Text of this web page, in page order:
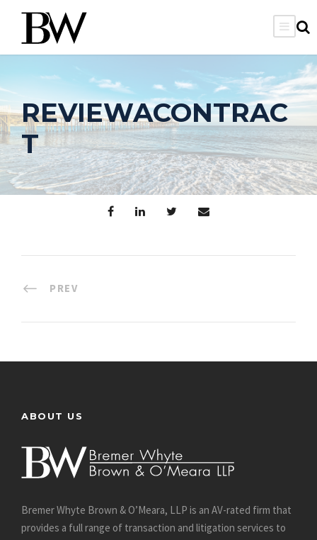
REVIEWACONTRAC
T
PREV
ABOUT US
Bremer Whyte Brown & O’Meara, LLP is an AV-rated firm that
provides a full range of transaction and litigation services to